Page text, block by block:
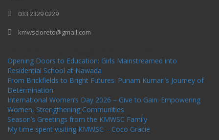
033 2329 0229
kmwscloreto@gmail.com
Opening Doors to Education: Girls Mainstreamed into
Residential School at Nawada
From Brickfields to Bright Futures: Punam Kumari’s Journey of
Determination
International Women’s Day 2026 – Give to Gain: Empowering
Women, Strengthening Communities
Season’s Greetings from the KMWSC Family
My time spent visiting KMWSC – Coco Gracie